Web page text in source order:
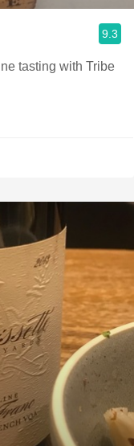
9.3
tasting with Tribe